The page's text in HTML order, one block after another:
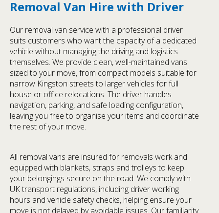
Removal Van Hire with Driver
Our removal van service with a professional driver
suits customers who want the capacity of a dedicated
vehicle without managing the driving and logistics
themselves. We provide clean, well-maintained vans
sized to your move, from compact models suitable for
narrow Kingston streets to larger vehicles for full
house or office relocations. The driver handles
navigation, parking, and safe loading configuration,
leaving you free to organise your items and coordinate
the rest of your move.
All removal vans are insured for removals work and
equipped with blankets, straps and trolleys to keep
your belongings secure on the road. We comply with
UK transport regulations, including driver working
hours and vehicle safety checks, helping ensure your
move is not delayed by avoidable issues. Our familiarity